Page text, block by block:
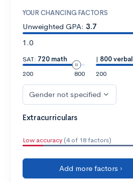
YOUR CHANCING FACTORS
Unweighted GPA: 3.7
1.0
SAT: 720 math
200
800
| 800 verbal
200
Gender not specified
Extracurriculars
Low accuracy (4 of 18 factors)
Add more factors ›